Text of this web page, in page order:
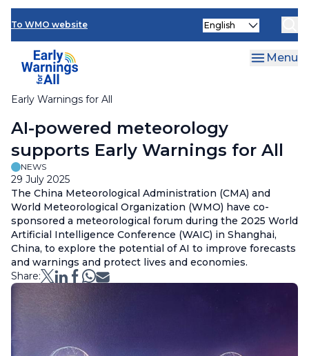
Skip
main
content
To WMO website
Early Warnings for All
Select
Menu
Breadcrumb
AI-powered meteorology
supports Early Warnings for All
NEWS
29 July 2025
The China Meteorological Administration (CMA) and
World Meteorological Organization (WMO) have co-
sponsored a meteorological forum during the 2025 World
Artificial Intelligence Conference (WAIC) in Shanghai,
China, to explore the potential of AI to improve forecasts
and warnings and protect lives and economies.
Share: